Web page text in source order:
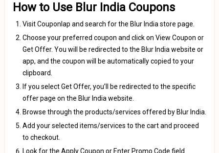
How to Use Blur India Coupons
Visit Couponlap and search for the Blur India store page.
Choose your preferred coupon and click on View Coupon or
Get Offer. You will be redirected to the Blur India website or
app, and the coupon will be automatically copied to your
clipboard.
If you select Get Offer, you’ll be redirected to the specific
offer page on the Blur India website.
Browse through the products/services offered by Blur India.
Add your selected items/services to the cart and proceed
to checkout.
Look for the Apply Coupon or Enter Promo Code field.